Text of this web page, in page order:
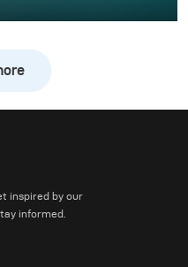
inspired by our
informed.